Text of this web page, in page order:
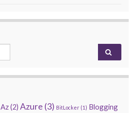
Az(2) Azure (3) BitLocker (1) Blogging